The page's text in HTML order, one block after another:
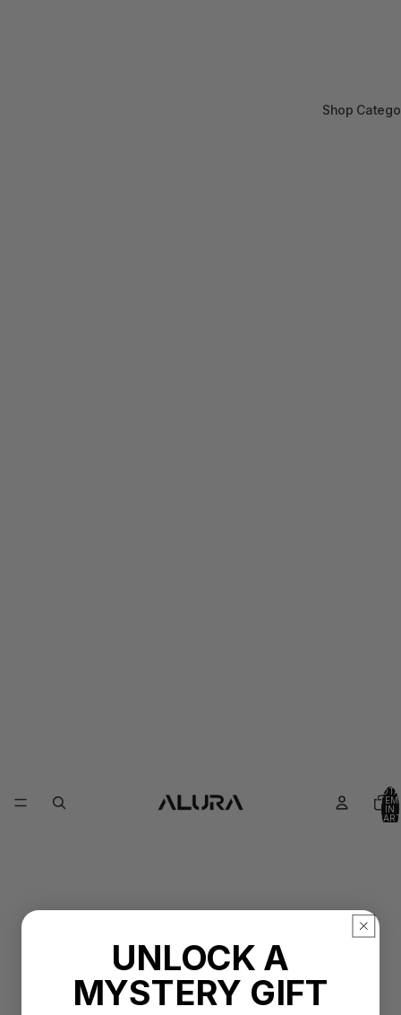
Shop
IN
UNLOCK A
MYSTERY GIFT